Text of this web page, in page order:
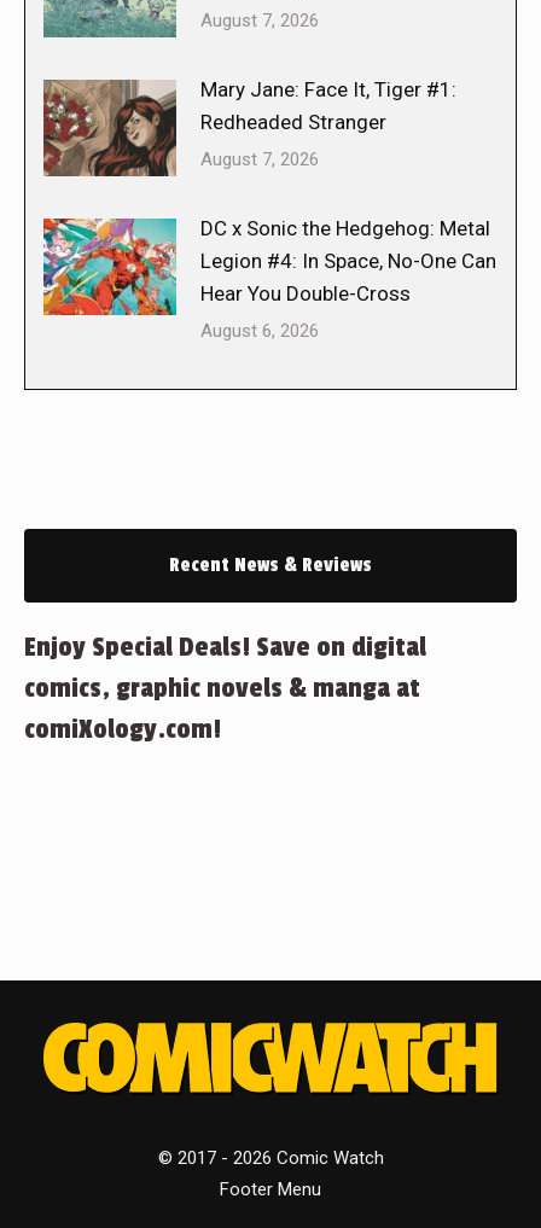
August 7, 2026
Mary Jane: Face It, Tiger #1:
Redheaded Stranger
August 7, 2026
DC x Sonic the Hedgehog: Metal
Legion #4: In Space, No-One Can
Hear You Double-Cross
August 6, 2026
Recent News & Reviews
Enjoy Special Deals! Save on digital
comics, graphic novels & manga at
comiXology.com!
© 2017 - 2026 Comic Watch
Footer Menu